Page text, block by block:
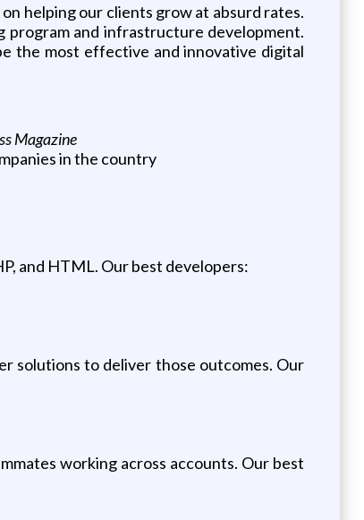
helping our clients grow at absurd rates.
program and infrastructure development.
the most effective and innovative digital
Magazine
in the country
and HTML. Our best developers:
solutions to deliver those outcomes. Our
working across accounts. Our best